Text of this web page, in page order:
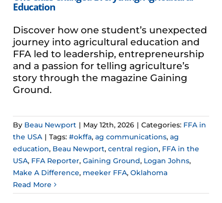
Education
Discover how one student’s unexpected
journey into agricultural education and
FFA led to leadership, entrepreneurship
and a passion for telling agriculture’s
story through the magazine Gaining
Ground.
By Beau Newport | May 12th, 2026 | Categories: FFA in
the USA | Tags:#okffa,ag communications,ag
education, Beau Newport,central region, FFA in the
USA, FFA Reporter,Gaining Ground, Logan Johns,
Make A Difference, meeker FFA,Oklahoma
Read More